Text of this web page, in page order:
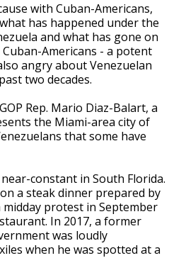
with Cuban-Americans,
has happened under the
and what has gone on
Americans - a potent
angry about Venezuelan
two decades.
Rep. Mario Diaz-Balart, a
the Miami-area city of
that some have
constant in South Florida.
a steak dinner prepared by
protest in September
In 2017, a former
was loudly
when he was spotted at a